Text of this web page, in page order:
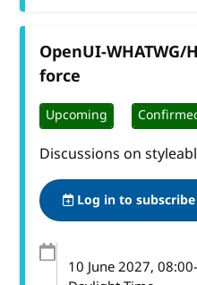
OpenUI-WHATWG/
force
Upcoming
Discussions on
Log in to
10 June 2027, 08:00